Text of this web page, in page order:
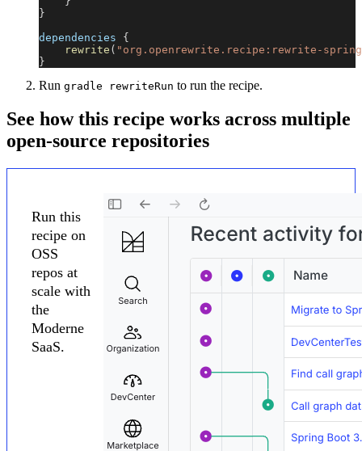
}
dependencies {
rewrite ( "org.openrewrite.recipe:rewrite-
}
Run gradle rewriteRun to run the recipe.
See how this recipe works across multiple
open-source repositories
Run this
recipe on
OSS
repos at
scale with
the
Moderne
SaaS.